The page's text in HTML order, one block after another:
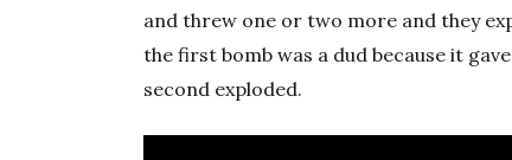
and threw one or two more and they
the first bomb was a dud because it
second exploded.